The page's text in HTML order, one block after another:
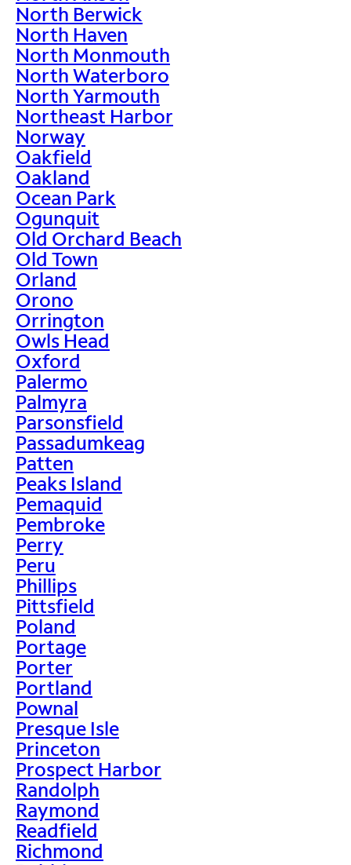
North Berwick
North Haven
North Monmouth
North Waterboro
North Yarmouth
Northeast Harbor
Norway
Oakfield
Oakland
Ocean Park
Ogunquit
Old Orchard Beach
Old Town
Orland
Orono
Orrington
Owls Head
Oxford
Palermo
Palmyra
Parsonsfield
Passadumkeag
Patten
Peaks Island
Pemaquid
Pembroke
Perry
Peru
Phillips
Pittsfield
Poland
Portage
Porter
Portland
Pownal
Presque Isle
Princeton
Prospect Harbor
Randolph
Raymond
Readfield
Richmond